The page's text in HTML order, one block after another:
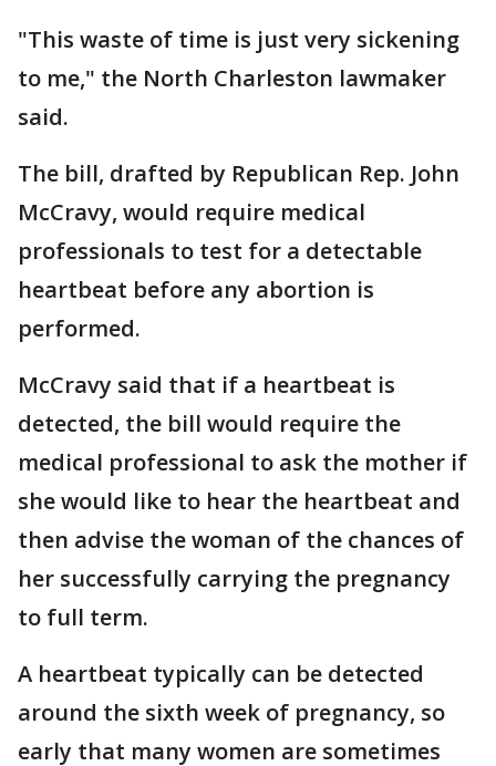
"This waste of time is just very sickening
to me," the North Charleston lawmaker
said.
The bill, drafted by Republican Rep. John
McCravy, would require medical
professionals to test for a detectable
heartbeat before any abortion is
performed.
McCravy said that if a heartbeat is
detected, the bill would require the
medical professional to ask the mother if
she would like to hear the heartbeat and
then advise the woman of the chances of
her successfully carrying the pregnancy
to full term.
A heartbeat typically can be detected
around the sixth week of pregnancy, so
early that many women are sometimes